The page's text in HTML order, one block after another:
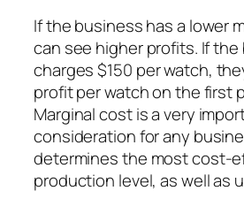
If the business has a lower
can see higher profits. If
charges $150 per watch,
profit per watch on the first
Marginal cost is a very
consideration for any
determines the most cost-
production level, as well as